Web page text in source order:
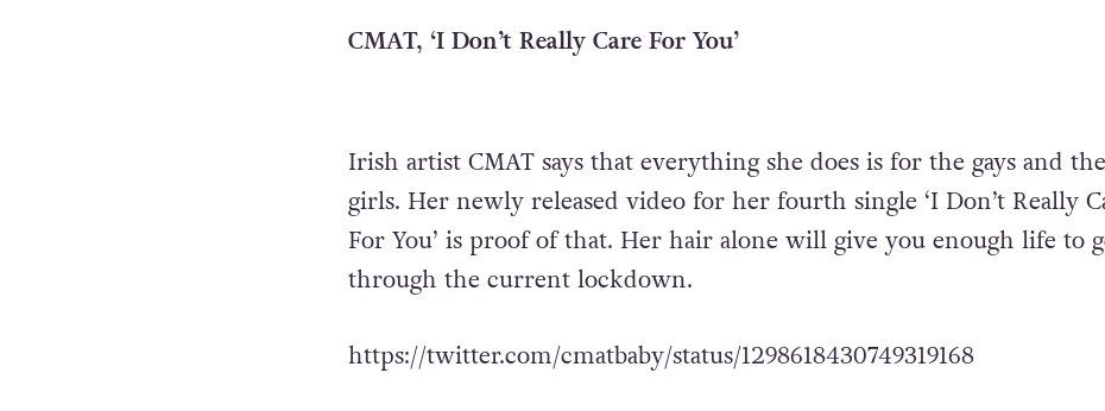
CMAT, ‘I Don’t Really Care For You’
Irish artist CMAT says that everything she does is for the gays and the
girls. Her newly released video for her fourth single ‘I Don’t Really
For You’ is proof of that. Her hair alone will give you enough life to
through the current lockdown.
https://twitter.com/cmatbaby/status/1298618430749319168